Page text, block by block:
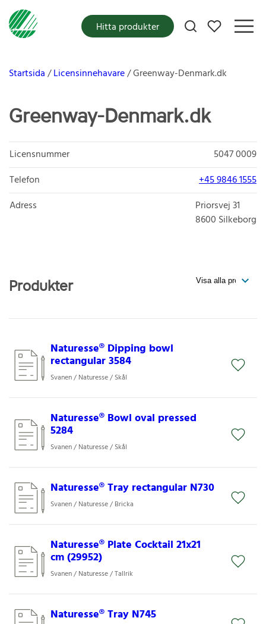
Mina favoriter
Hitta produkter
Startsida Licensinnehavare Greenway-Denmark.dk
Greenway-Denmark.dk
Licensnummer
5047 0009
Telefon
+45 9846 1555
Adress
Priorsvej 31
8600 Silkeborg
Produkter
Naturesse® Dipping bowl
rectangular 3584
Svanen / Naturesse / Skål
Naturesse® Bowl oval pressed
5284
Svanen / Naturesse / Skål
Naturesse® Tray rectangular N730
Svanen / Naturesse / Bricka
Naturesse® Plate Cocktail 21x21
cm (29952)
Svanen / Naturesse / Tallrik
Naturesse® Tray N745